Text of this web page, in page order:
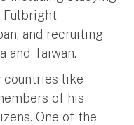
Fulbright
and recruiting
and Taiwan.
countries like
of his
One of the